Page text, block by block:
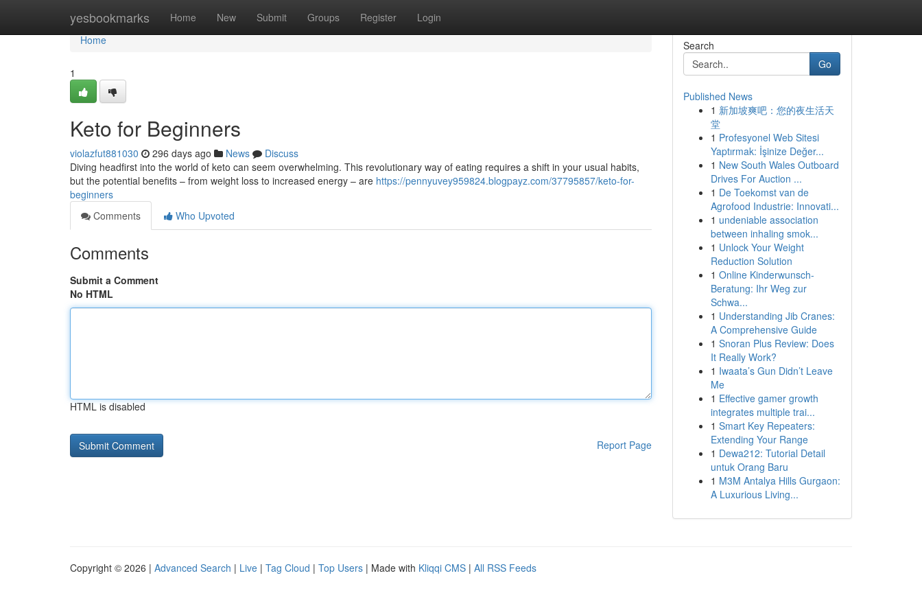
yesbookmarks Home New Submit Groups Register Login
Home
Home
1
Keto for Beginners
violazfut881030 296 days ago News
Discuss
Diving headfirst into the world of keto can seem overwhelming. This revolutionary way of eating requires a shift in your usual habits,
but the potential benefits – from weight loss to increased energy – are https://pennyuvey959824.blogpayz.com/37795857/keto-for-
beginners
Comments
Who Upvoted
Comments
Submit a Comment
No HTML
HTML is disabled
Report Page
Search
Go
Published News
1 新加坡爽吧：您的夜生活天
堂
1 Profesyonel Web Sitesi
Yaptırmak: İşinize Değer...
1 New South Wales Outboard
Drives For Auction ...
1 De Toekomst van de
Agrofood Industrie: Innovati...
1 undeniable association
between inhaling smok...
1 Unlock Your Weight
Reduction Solution
1 Online Kinderwunsch-
Beratung: Ihr Weg zur
Schwa...
1 Understanding Jib Cranes:
A Comprehensive Guide
1 Snoran Plus Review: Does
It Really Work?
1 Iwaata’s Gun Didn’t Leave
Me
1 Effective gamer growth
integrates multiple trai...
1 Smart Key Repeaters:
Extending Your Range
1 Dewa212: Tutorial Detail
untuk Orang Baru
1 M3M Antalya Hills Gurgaon:
A Luxurious Living...
Copyright © 2026 | Advanced Search | Live | Tag Cloud | Top Users | Made with Kliqqi CMS | All RSS Feeds